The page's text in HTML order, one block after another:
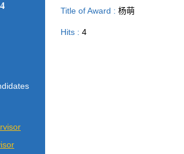
Title of Award : 杨萌
Hits : 4